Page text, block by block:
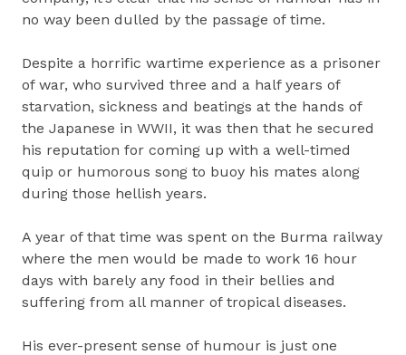
no way been dulled by the passage of time.
Despite a horrific wartime experience as a prisoner
of war, who survived three and a half years of
starvation, sickness and beatings at the hands of
the Japanese in WWII, it was then that he secured
his reputation for coming up with a well-timed
quip or humorous song to buoy his mates along
during those hellish years.
A year of that time was spent on the Burma railway
where the men would be made to work 16 hour
days with barely any food in their bellies and
suffering from all manner of tropical diseases.
His ever-present sense of humour is just one